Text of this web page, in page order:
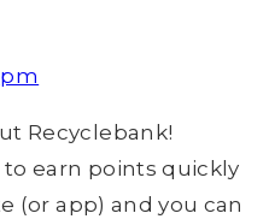
pm
Recyclebank!
to earn points quickly
(or app) and you can